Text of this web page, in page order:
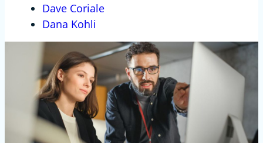
Dave Coriale
Dana Kohli